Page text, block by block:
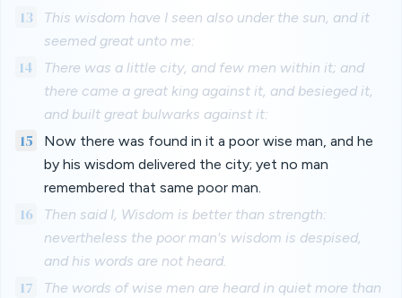
13
This wisdom have I seen also under the sun, and it
seemed great unto me:
14
There was a little city, and few men within it; and
there came a great king against it, and besieged it,
and built great bulwarks against it:
15
Now there was found in it a poor wise man, and he
by his wisdom delivered the city; yet no man
remembered that same poor man.
16
Then said I, Wisdom is better than strength:
nevertheless the poor man's wisdom is despised,
and his words are not heard.
17
The words of wise men are heard in quiet more than